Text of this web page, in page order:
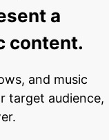
a
content.
and music
target audience,